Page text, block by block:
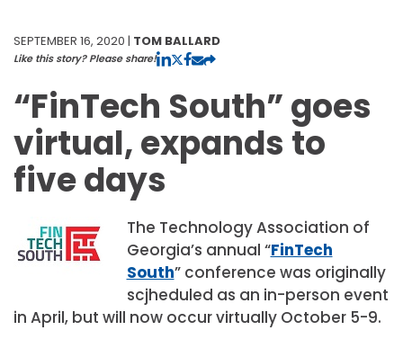
SEPTEMBER 16, 2020 | TOM BALLARD
Like this story? Please share!
“FinTech South” goes
virtual, expands to
five days
The Technology Association of
Georgia’s annual “FinTech
South” conference was originally
scjheduled as an in-person event
in April, but will now occur virtually October 5-9.